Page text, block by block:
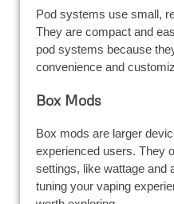
Pod systems use small,
They are compact and
pod systems because
convenience and
Box Mods
Box mods are larger
experienced users. They
settings, like wattage and
tuning your vaping